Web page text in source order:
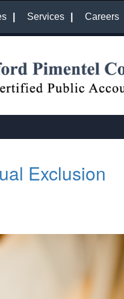
Services Careers
Exclusion